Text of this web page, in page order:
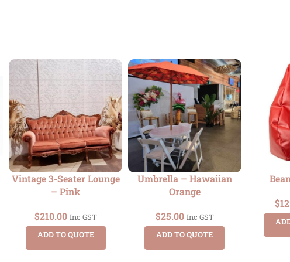
Vintage 3-Seater Lounge
– Pink
$210.00 Inc GST
ADD TO QUOTE
Umbrella – Hawaiian
Orange
$25.00 Inc GST
ADD TO QUOTE
$